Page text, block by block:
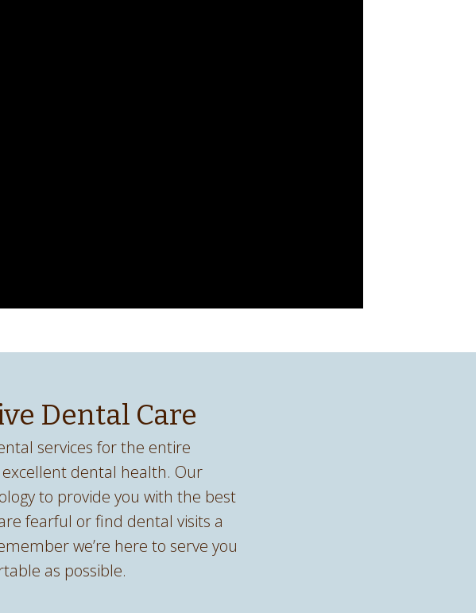
Dental Care
services for the entire
dental health. Our
to provide you with the best
fearful or find dental visits a
we’re here to serve you
as possible.